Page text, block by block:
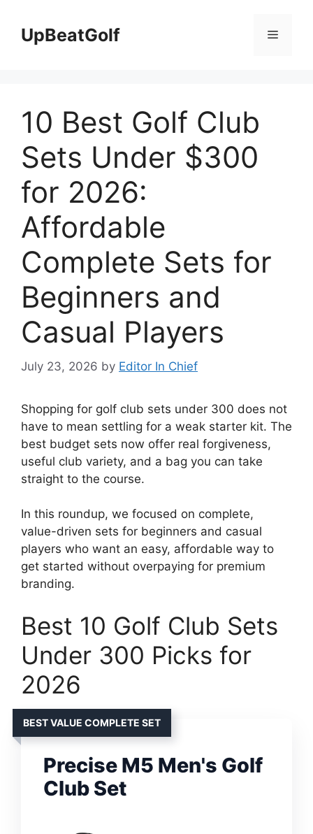
contentUpBeatGolf Menu
10 Best Golf Club
Sets Under $300
for 2026:
Affordable
Complete Sets for
Beginners and
Casual Players
July 23, 2026 by Editor In Chief
Shopping for golf club sets under 300 does not
have to mean settling for a weak starter kit. The
best budget sets now offer real forgiveness,
useful club variety, and a bag you can take
straight to the course.
In this roundup, we focused on complete,
value-driven sets for beginners and casual
players who want an easy, affordable way to
get started without overpaying for premium
branding.
Best 10 Golf Club Sets
Under 300 Picks for
2026
BEST VALUE COMPLETE SET
Precise M5 Men's Golf
Club Set